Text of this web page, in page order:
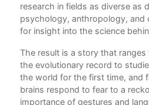
research in fields as diverse as
psychology, anthropology, and
for insight into the science
The result is a story that
the evolutionary record to
the world for the first time, and
brains respond to fear to a
importance of gestures and